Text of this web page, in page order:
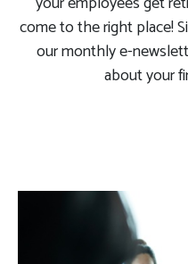
come to the right place!
our monthly e-
about your